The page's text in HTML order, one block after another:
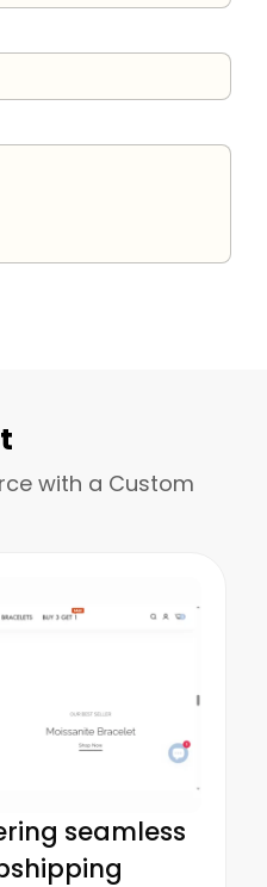
with a Custom
seamless